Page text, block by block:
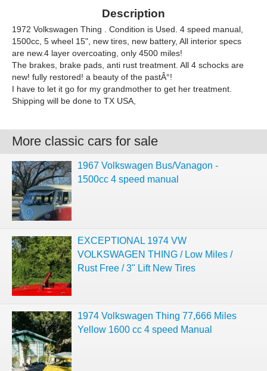
Description
1972 Volkswagen Thing . Condition is Used. 4 speed manual,
1500cc, 5 wheel 15", new tires, new battery, All interior specs
are new.4 layer overcoating, only 4500 miles!
The brakes, brake pads, anti rust treatment. All 4 schocks are
new! fully restored! a beauty of the pastÂ°!
I have to let it go for my grandmother to get her treatment.
Shipping will be done to TX USA,
More classic cars for sale
1967 Volkswagen Bus/Vanagon -
1500cc 4 speed manual
EXCEPTIONAL 1974 VW
VOLKSWAGEN THING / Low Miles /
Rust Free / 3" Lift New Tires
1974 Volkswagen Thing 77,666 Miles
Yellow 1600 cc 4 speed Manual